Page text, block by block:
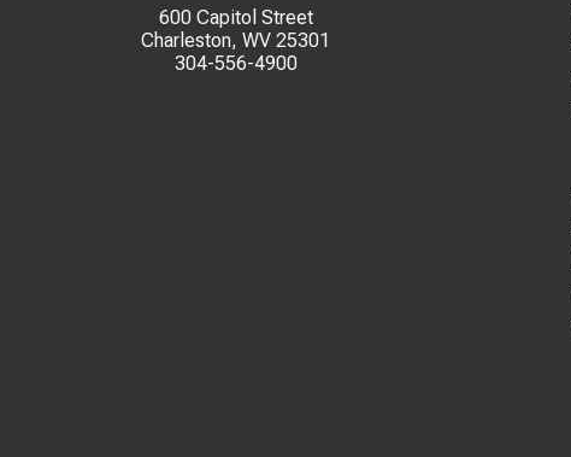
600 Capitol Street
Charleston, WV 25301
304-556-4900